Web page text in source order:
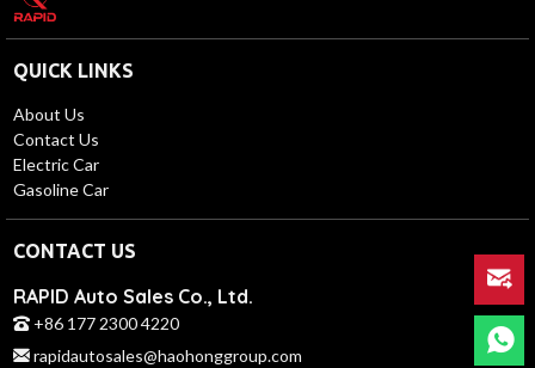
QUICK LINKS
About Us
Contact Us
Electric Car
Gasoline Car
CONTACT US
RAPID Auto Sales Co., Ltd.
+86 177 2300 4220
rapidautosales@haohonggroup.com